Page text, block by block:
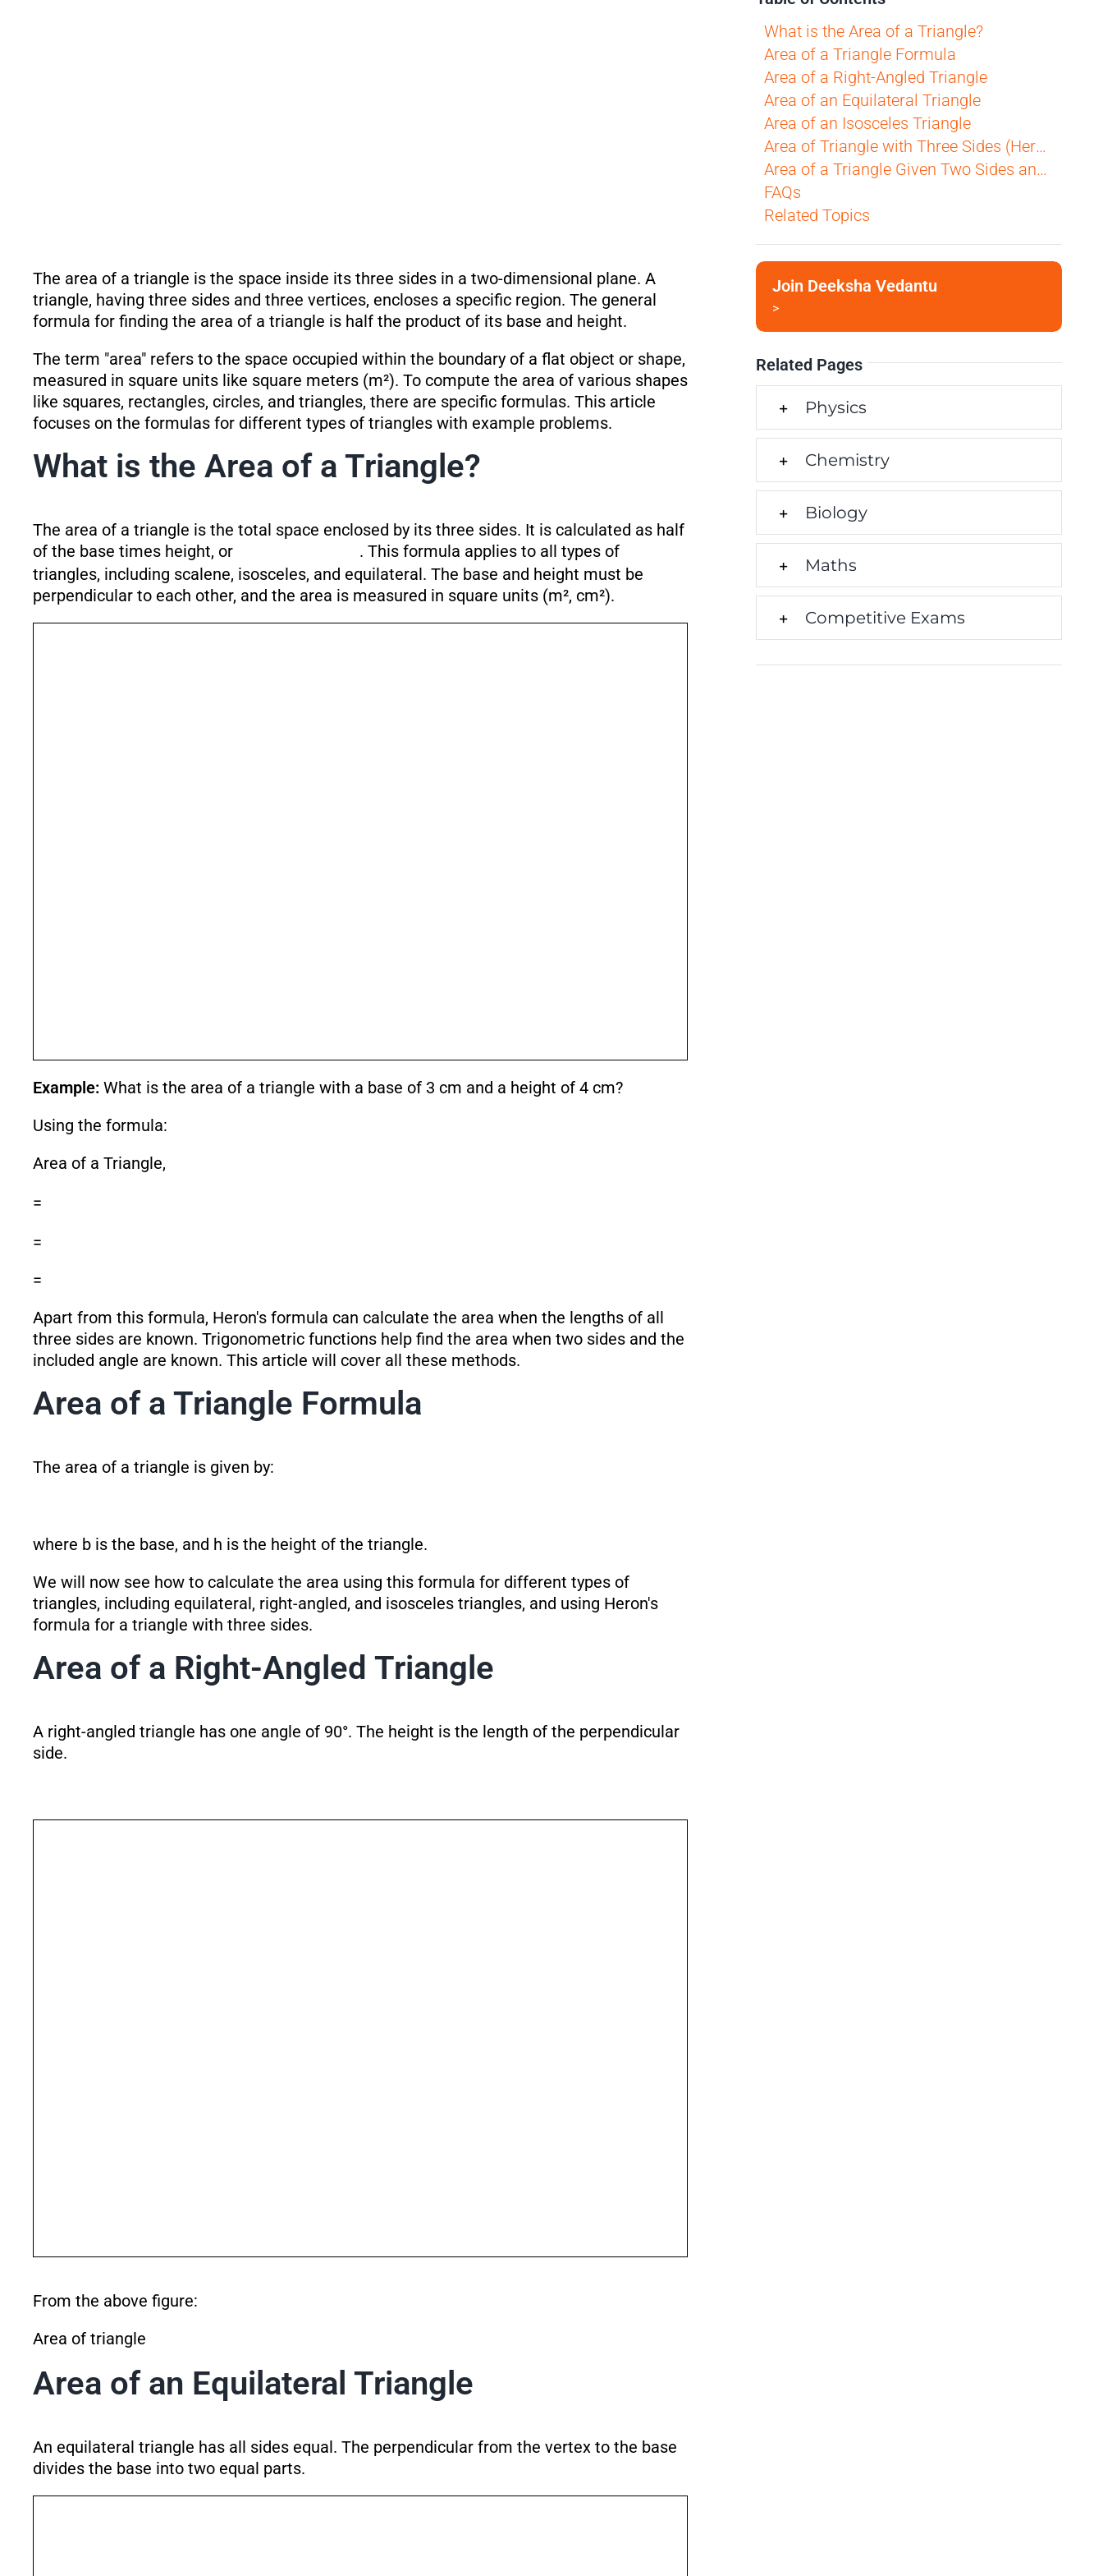
The area of a triangle is the space inside its three sides in a two-dimensional plane. A
triangle, having three sides and three vertices, encloses a specific region. The general
formula for finding the area of a triangle is half the product of its base and height.
The term "area" refers to the space occupied within the boundary of a flat object or shape,
measured in square units like square meters (m²). To compute the area of various shapes
like squares, rectangles, circles, and triangles, there are specific formulas. This article
focuses on the formulas for different types of triangles with example problems.
What is the Area of a Triangle?
The area of a triangle is the total space enclosed by its three sides. It is calculated as half
of the base times height, or
. This formula applies to all types of
triangles, including scalene, isosceles, and equilateral. The base and height must be
perpendicular to each other, and the area is measured in square units (m², cm²).
Example:What is the area of a triangle with a base of 3 cm and a height of 4 cm?
Using the formula:
Area of a Triangle,
=
=
=
Apart from this formula, Heron's formula can calculate the area when the lengths of all
three sides are known. Trigonometric functions help find the area when two sides and the
included angle are known. This article will cover all these methods.
Area of a Triangle Formula
The area of a triangle is given by:
where b is the base, and h is the height of the triangle.
We will now see how to calculate the area using this formula for different types of
triangles, including equilateral, right-angled, and isosceles triangles, and using Heron's
formula for a triangle with three sides.
Area of a Right-Angled Triangle
A right-angled triangle has one angle of 90°. The height is the length of the perpendicular
side.
From the above figure:
Area of triangle
Area of an Equilateral Triangle
An equilateral triangle has all sides equal. The perpendicular from the vertex to the base
divides the base into two equal parts.
What is the Area of a Triangle?
Area of a Triangle Formula
Area of a Right-Angled Triangle
Area of an Equilateral Triangle
Area of an Isosceles Triangle
Area of Triangle with Three Sides (Heron's Formula)
Area of a Triangle Given Two Sides and the Included Angle (SAS)
FAQs
Related Topics
Join Deeksha Vedantu
>
Related Pages
Physics
Chemistry
Biology
Maths
Competitive Exams